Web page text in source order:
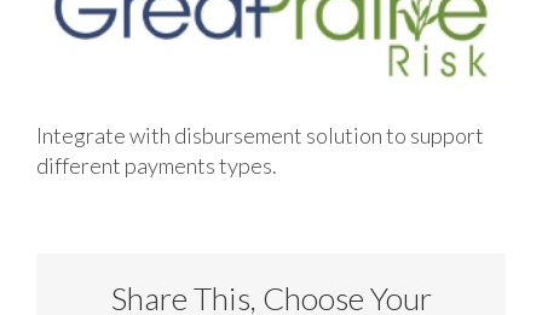
Integrate with disbursement solution to support
different payments types.
Share This, Choose Your